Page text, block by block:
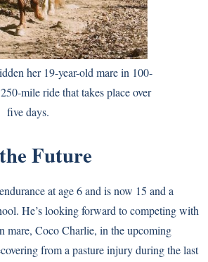
her 19-year-old mare in 100-
mile ride that takes place over
five days.
Future
at age 6 and is now 15 and a
He’s looking forward to competing with
mare, Coco Charlie, in the upcoming
from a pasture injury during the last